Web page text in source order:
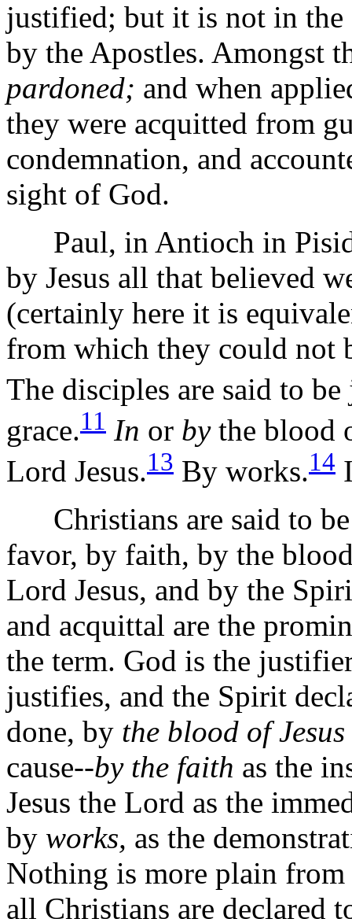
justified; but it is not in the
by the Apostles. Amongst
pardoned; and when
they were acquitted from
condemnation, and
sight of God.
Paul, in Antioch in
by Jesus all that believed
(certainly here it is
from which they could not
The disciples are said to
grace.11 In or bythe blood
Lord Jesus.13 By works.14
Christians are said to
favor, by faith, by the
Lord Jesus, and by the
and acquittal are the
the term. God is the
justifies, and the Spirit
done, by the blood of Jesus
cause--by the faith as the
Jesus the Lord as the
by works, as the
Nothing is more plain from
all Christians are declared